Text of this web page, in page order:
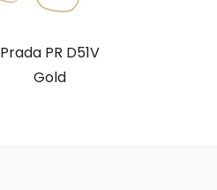
Prada PR D51V
Gold